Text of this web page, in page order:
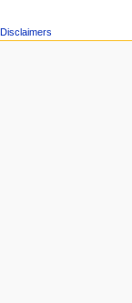
Disclaimers